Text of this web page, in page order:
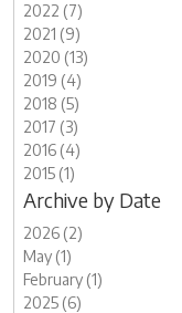
2022 (7)
2021 (9)
2020 (13)
2019 (4)
2018 (5)
2017 (3)
2016 (4)
2015 (1)
Archive by Date
2026 (2)
May (1)
February (1)
2025 (6)